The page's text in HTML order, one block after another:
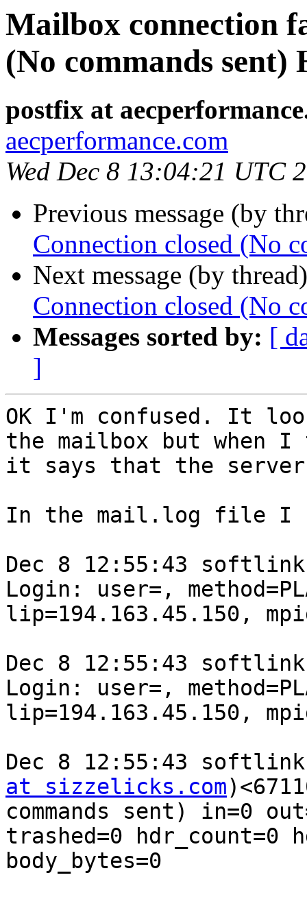
Mailbox connection
(No commands sent)
postfix at
aecperformance.com
Wed Dec 8 13:04:21 UTC
Previous message (by
Connection closed (No
Next message (by
Connection closed (No
Messages sorted by: [
]
OK I'm confused. It
the mailbox but when I
it says that the server
In the mail.log file I
Dec 8 12:55:43
Login: user=,
lip=194.163.45.150,
Dec 8 12:55:43
Login: user=,
lip=194.163.45.150,
Dec 8 12:55:43
at sizzelicks.com
commands sent) in=0
trashed=0 hdr_count=0
body_bytes=0